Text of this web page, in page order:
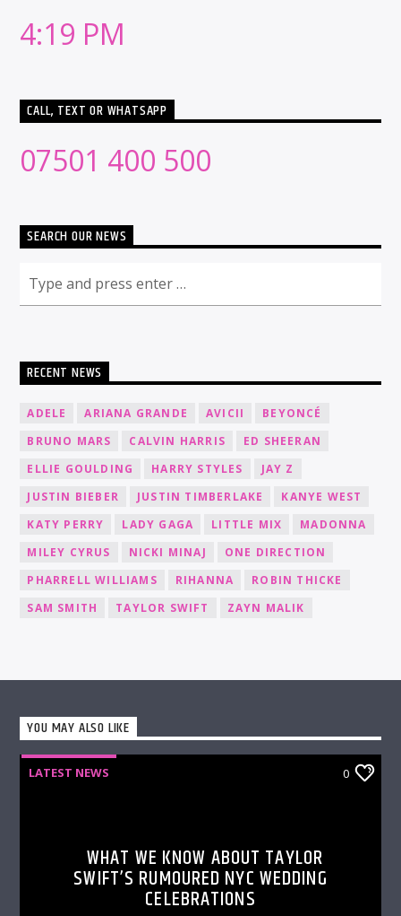
4:19 PM
CALL, TEXT OR WHATSAPP
07501 400 500
SEARCH OUR NEWS
RECENT NEWS
ADELE ARIANA GRANDE AVICII
BEYONCÉ
BRUNO MARS
CALVIN HARRIS
ED SHEERAN
ELLIE GOULDING
HARRY STYLES
JAY Z
JUSTIN BIEBER
JUSTIN TIMBERLAKE
KANYE WEST
KATY PERRY
LADY GAGA LITTLE MIX
MADONNA
MILEY CYRUS
NICKI MINAJ
ONE DIRECTION
PHARRELL WILLIAMS
RIHANNA
ROBIN THICKE
SAM SMITH
TAYLOR SWIFT ZAYN MALIK
YOU MAY ALSO LIKE
LATEST NEWS 0
WHAT WE KNOW ABOUT TAYLOR
SWIFT’S RUMOURED NYC WEDDING
CELEBRATIONS